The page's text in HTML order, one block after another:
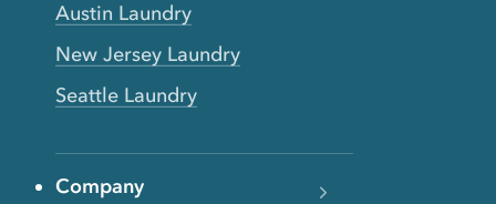
Austin Laundry
New Jersey Laundry
Seattle Laundry
Company